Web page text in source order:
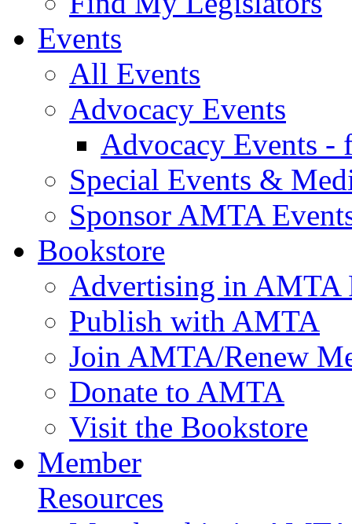
Events
All Events
Advocacy Events
Advocacy Events -
Special Events &
Sponsor AMTA
Bookstore
Advertising in AMTA
Publish with AMTA
Join AMTA/Renew
Donate to AMTA
Visit the Bookstore
Member
Resources